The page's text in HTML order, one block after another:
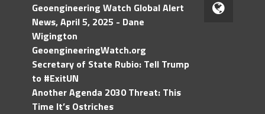
Geoengineering Watch Global Alert
News, April 5, 2025 - Dane
Wigington
GeoengineeringWatch.org
Secretary of State Rubio: Tell Trump
to #ExitUN
Another Agenda 2030 Threat: This
Time It’s Ostriches